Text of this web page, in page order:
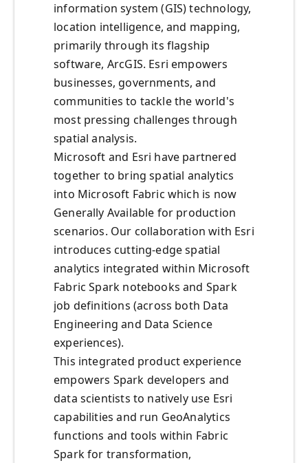
information system (GIS) technology,
location intelligence, and mapping,
primarily through its flagship
software, ArcGIS. Esri empowers
businesses, governments, and
communities to tackle the world's
most pressing challenges through
spatial analysis.
Microsoft and Esri have partnered
together to bring spatial analytics
into Microsoft Fabric which is now
Generally Available for production
scenarios. Our collaboration with Esri
introduces cutting-edge spatial
analytics integrated within Microsoft
Fabric Spark notebooks and Spark
job definitions (across both Data
Engineering and Data Science
experiences).
This integrated product experience
empowers Spark developers and
data scientists to natively use Esri
capabilities and run GeoAnalytics
functions and tools within Fabric
Spark for transformation,